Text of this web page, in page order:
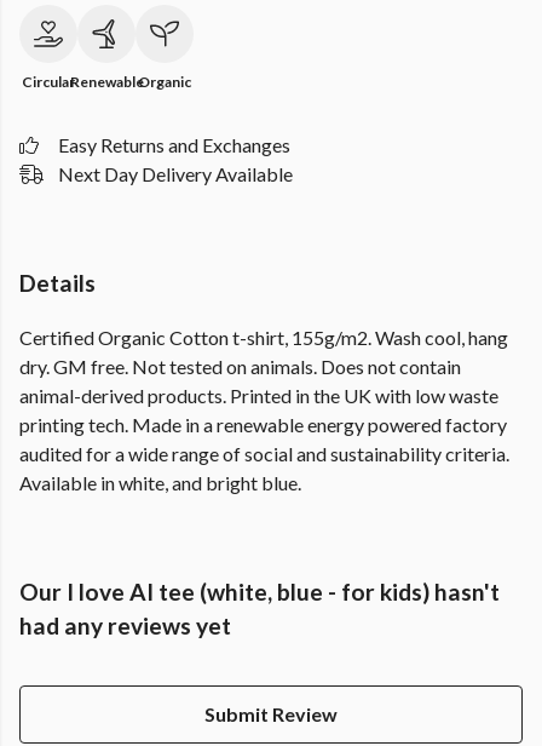
CircularRenewableOrganic
Easy Returns and Exchanges
Next Day Delivery Available
Details
Certified Organic Cotton t-shirt, 155g/m2. Wash cool, hang
dry. GM free. Not tested on animals. Does not contain
animal-derived products. Printed in the UK with low waste
printing tech. Made in a renewable energy powered factory
audited for a wide range of social and sustainability criteria.
Available in white, and bright blue.
Our I love AI tee (white, blue - for kids) hasn't
had any reviews yet
Submit Review